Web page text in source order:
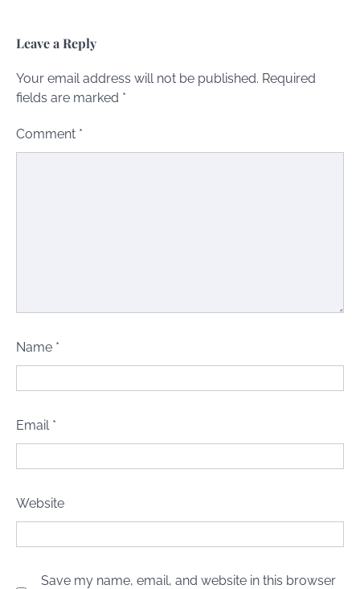
Leave a Reply
Your email address will not be published. Required
fields are marked *
Comment *
Name *
Email *
Website
Save my name, email, and website in this browser